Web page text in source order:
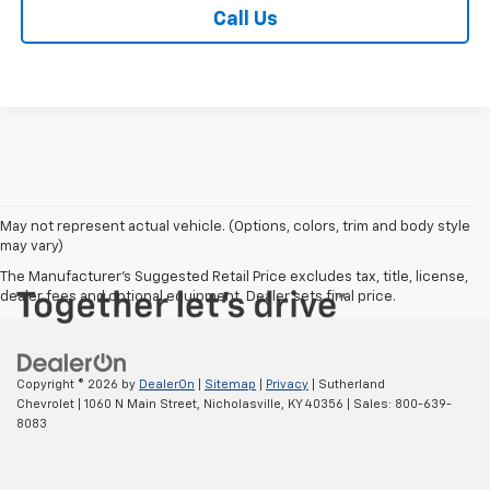
Call Us
May not represent actual vehicle. (Options, colors, trim and body style
may vary)
The Manufacturer's Suggested Retail Price excludes tax, title, license,
dealer fees and optional equipment. Dealer sets final price.
Copyright © 2026 by DealerOn Sitemap Privacy | Sutherland
Chevrolet
1060 N Main Street, Nicholasville, KY40356 | Sales: 800-639-
8083